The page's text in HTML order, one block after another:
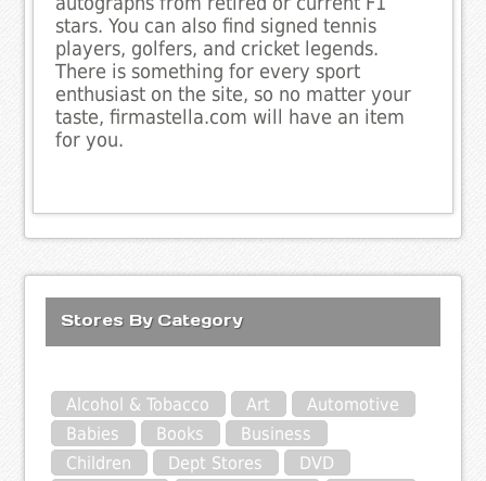
stars. You can also find signed tennis
players, golfers, and cricket legends.
There is something for every sport
enthusiast on the site, so no matter your
taste, firmastella.com will have an item
for you.
Stores By Category
Alcohol & Tobacco Art
Automotive
Babies
Books
Business
Children
Dept Stores
DVD